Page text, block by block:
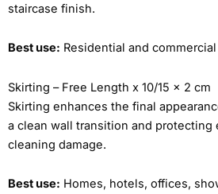
staircase finish.
Best use: Residential and
Skirting – Free Length x 10/15 x 2 cm
Skirting enhances the final
a clean wall transition and protecting
cleaning damage.
Best use: Homes, hotels, offices,